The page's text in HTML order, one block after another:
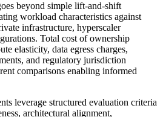
beyond simple lift-and-shift
workload characteristics against
infrastructure, hyperscaler
Total cost of ownership
elasticity, data egress charges,
and regulatory jurisdiction
comparisons enabling informed
leverage structured evaluation criteria
architectural alignment,